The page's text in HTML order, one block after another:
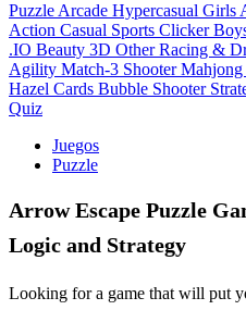
Puzzle Arcade Hypercasual Girls
Action Casual Sports Clicker
.IO Beauty 3D Other Racing &
Agility Match-3 Shooter
Hazel Cards Bubble Shooter
Quiz
Juegos
Puzzle
Arrow Escape Puzzle
Logic and Strategy
Looking for a game that will put